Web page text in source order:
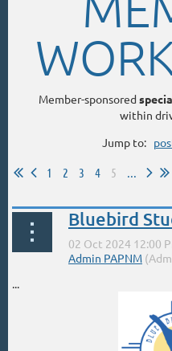
Member-sponsored
within
Jump to:
1 2 3 4 5
...